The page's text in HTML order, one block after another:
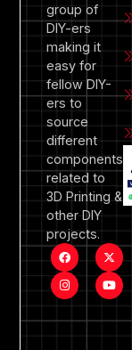
group of
DIY-ers
making it
easy for
fellow DIY-
ers to
source
different
components
related to
3D Printing &
other DIY
projects.